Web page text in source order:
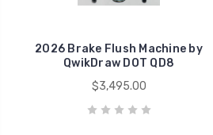
2026 Brake Flush Machine by
QwikDraw DOT QD8
$3,495.00